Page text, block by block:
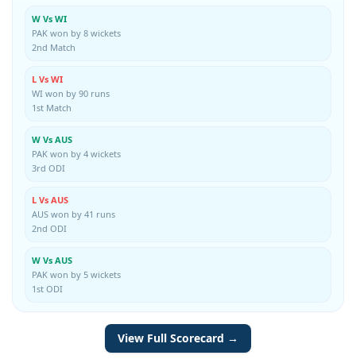
W Vs WI
PAK won by 8 wickets
2nd Match
L Vs WI
WI won by 90 runs
1st Match
W Vs AUS
PAK won by 4 wickets
3rd ODI
L Vs AUS
AUS won by 41 runs
2nd ODI
W Vs AUS
PAK won by 5 wickets
1st ODI
View Full Scorecard →